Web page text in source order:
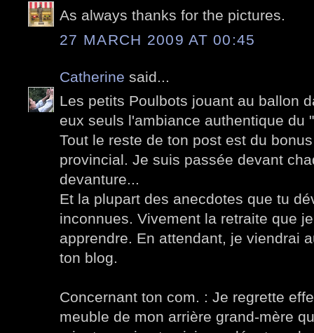
As always thanks for the pictures.
27 MARCH 2009 AT 00:45
Catherine said...
Les petits Poulbots jouant au ballon
eux seuls l'ambiance authentique du
Tout le reste de ton post est du
provincial. Je suis passée devant
devanture...
Et la plupart des anecdotes que tu
inconnues. Vivement la retraite que
apprendre. En attendant, je viendrai
ton blog.
Concernant ton com. : Je regrette
meuble de mon arrière grand-mère